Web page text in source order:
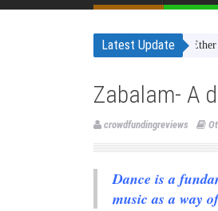
Latest UpdateEther Wars -
Zabalam- A
crowdfundingreviews
Dance is a
music as a way